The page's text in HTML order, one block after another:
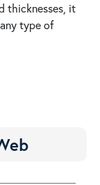
thicknesses, it
type of